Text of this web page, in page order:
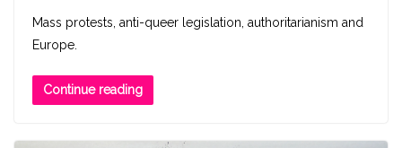
Mass protests, anti-queer legislation, authoritarianism and
Europe.
Continue reading